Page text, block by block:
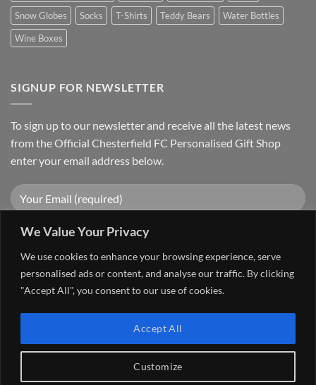
We Value Your Privacy
We use cookies to enhance your browsing experience, serve
personalised ads or content, and analyse our traffic. By clicking
"Accept All", you consent to our use of cookies.
Customize
Accept All
Snow Globes
Socks T-Shirts Teddy Bears
Water Bottles
Wine Boxes
SIGNUP FOR NEWSLETTER
To sign up to our newsletter and receive all the latest news
from the Official Chesterfield FC Personalised Gift Shop
enter your email address below.
Delivery
FAQ MY ACCOUNT CONTACT US
The Go 4 Group Ltd Working in Partnership with
Chesterfield FC